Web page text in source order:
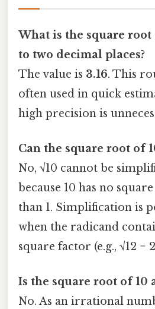
What is the square
to two decimal places?
The value is 3.16. This
often used in quick
high precision is
Can the square root of
No, √10 cannot be
because 10 has no
than 1. Simplification is
when the radicand
square factor (e.g., √12 =
Is the square root of 10
No. As an irrational